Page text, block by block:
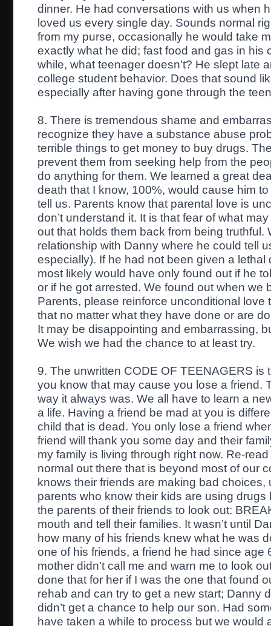
dinner. He had conversations with us when
loved us every single day. Sounds normal
from my purse, occasionally he would take
exactly what he did; fast food and gas in his
while, what teenager doesn’t? He slept late
college student behavior. Does that sound
especially after having gone through the
8. There is tremendous shame and
recognize they have a substance abuse
terrible things to get money to buy drugs.
prevent them from seeking help from the
do anything for them. We learned a great
death that I know, 100%, would cause him
tell us. Parents know that parental love is
don’t understand it. It is that fear of what
out that holds them back from being truthful.
relationship with Danny where he could tell
especially). If he had not been given a
most likely would have only found out if he
or if he got arrested. We found out when we
Parents, please reinforce unconditional love
that no matter what they have done or are
It may be disappointing and embarrassing,
We wish we had the chance to at least try.
9. The unwritten CODE OF TEENAGERS is
you know that may cause you lose a friend.
way it always was. We all have to learn a
a life. Having a friend be mad at you is
child that is dead. You only lose a friend
friend will thank you some day and their
my family is living through right now. Re-
normal out there that is beyond most of our
knows their friends are making bad
parents who know their kids are using drugs
the parents of their friends to look out:
mouth and tell their families. It wasn’t until
how many of his friends knew what he was
one of his friends, a friend he had since age
mother didn’t call me and warn me to look
done that for her if I was the one that found
rehab and can try to get a new start; Danny
didn’t get a chance to help our son. Had
have taken a while to process but we would